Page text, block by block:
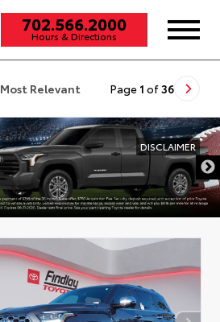
702.566.2000
Hours & Directions
Most Relevant Page 1 of 36